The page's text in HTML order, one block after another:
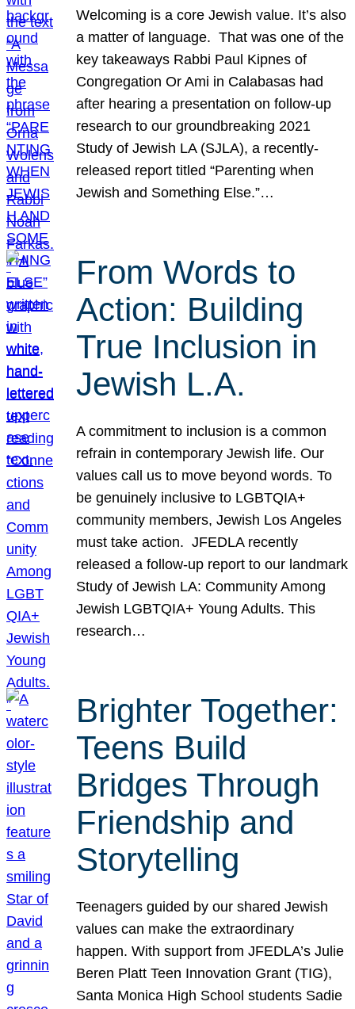
Welcoming is a core Jewish value. It’s also
a matter of language. That was one of the
key takeaways Rabbi Paul Kipnes of
Congregation Or Ami in Calabasas had
after hearing a presentation on follow-up
research to our groundbreaking 2021
Study of Jewish LA (SJLA), a recently-
released report titled “Parenting when
Jewish and Something Else.”…
From Words to
Action: Building
True Inclusion in
Jewish L.A.
A commitment to inclusion is a common
refrain in contemporary Jewish life. Our
values call us to move beyond words. To
be genuinely inclusive to LGBTQIA+
community members, Jewish Los Angeles
must take action. JFEDLA recently
released a follow-up report to our landmark
Study of Jewish LA: Community Among
Jewish LGBTQIA+ Young Adults. This
research…
Brighter Together:
Teens Build
Bridges Through
Friendship and
Storytelling
Teenagers guided by our shared Jewish
values can make the extraordinary
happen. With support from JFEDLA’s Julie
Beren Platt Teen Innovation Grant (TIG),
Santa Monica High School students Sadie